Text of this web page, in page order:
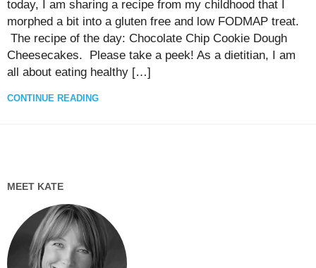
today, I am sharing a recipe from my childhood that I
morphed a bit into a gluten free and low FODMAP treat.
The recipe of the day: Chocolate Chip Cookie Dough
Cheesecakes. Please take a peek! As a dietitian, I am
all about eating healthy […]
CONTINUE READING
MEET KATE